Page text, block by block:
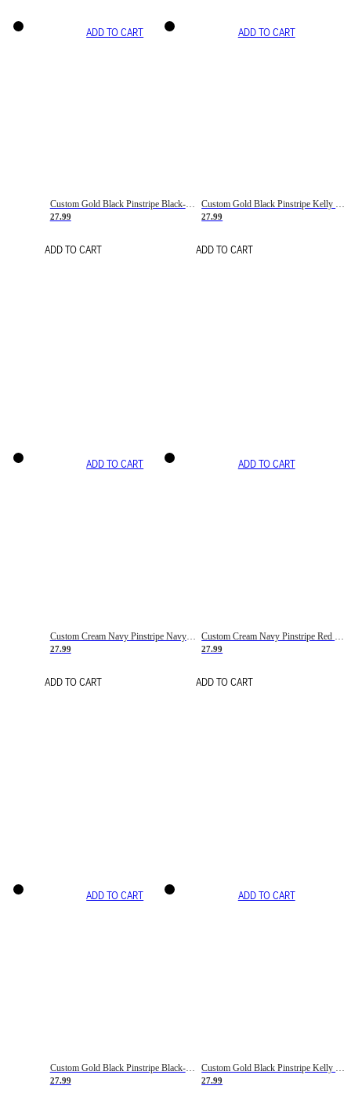
ADD TO CART
Custom Gold Black Pinstripe Black-White Basketball Jersey
27.99
ADD TO CART
ADD TO CART
Custom Gold Black Pinstripe Kelly Green-White Basketball Jersey
27.99
ADD TO CART
ADD TO CART
Custom Cream Navy Pinstripe Navy-Red Basketball Jersey
27.99
ADD TO CART
ADD TO CART
27.99
ADD TO CART
ADD TO CART
Custom Gold Black Pinstripe Black-White Basketball Jersey
27.99
ADD TO CART
27.99